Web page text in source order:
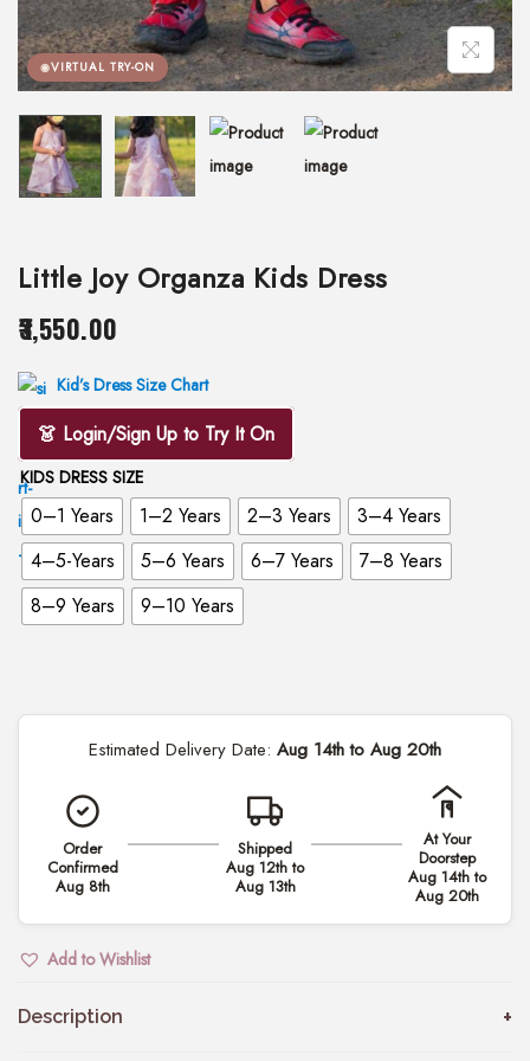
VIRTUAL TRY-ON
Little Joy Organza Kids Dress
3,550.00
Kid’s Dress Size Chart
👗 Login/Sign Up to Try It On
KIDS DRESS SIZE
0–1 Years 1–2 Years 2–3 Years
3–4 Years
4–5-Years
5–6 Years 6–7 Years
7–8 Years
8–9 Years
9–10 Years
Estimated Delivery Date: Aug 14th to Aug 20th
Order
Confirmed
Aug 8th
Shipped
Aug 12th to
Aug 13th
At Your
Doorstep
Aug 14th to
Aug 20th
Add to Wishlist
Description